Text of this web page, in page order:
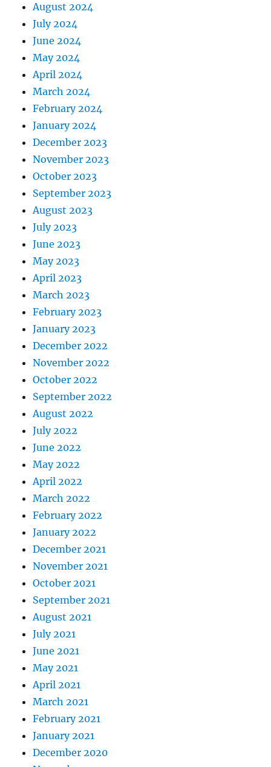
August 2024
July 2024
June 2024
May 2024
April 2024
March 2024
February 2024
January 2024
December 2023
November 2023
October 2023
September 2023
August 2023
July 2023
June 2023
May 2023
April 2023
March 2023
February 2023
January 2023
December 2022
November 2022
October 2022
September 2022
August 2022
July 2022
June 2022
May 2022
April 2022
March 2022
February 2022
January 2022
December 2021
November 2021
October 2021
September 2021
August 2021
July 2021
June 2021
May 2021
April 2021
March 2021
February 2021
January 2021
December 2020